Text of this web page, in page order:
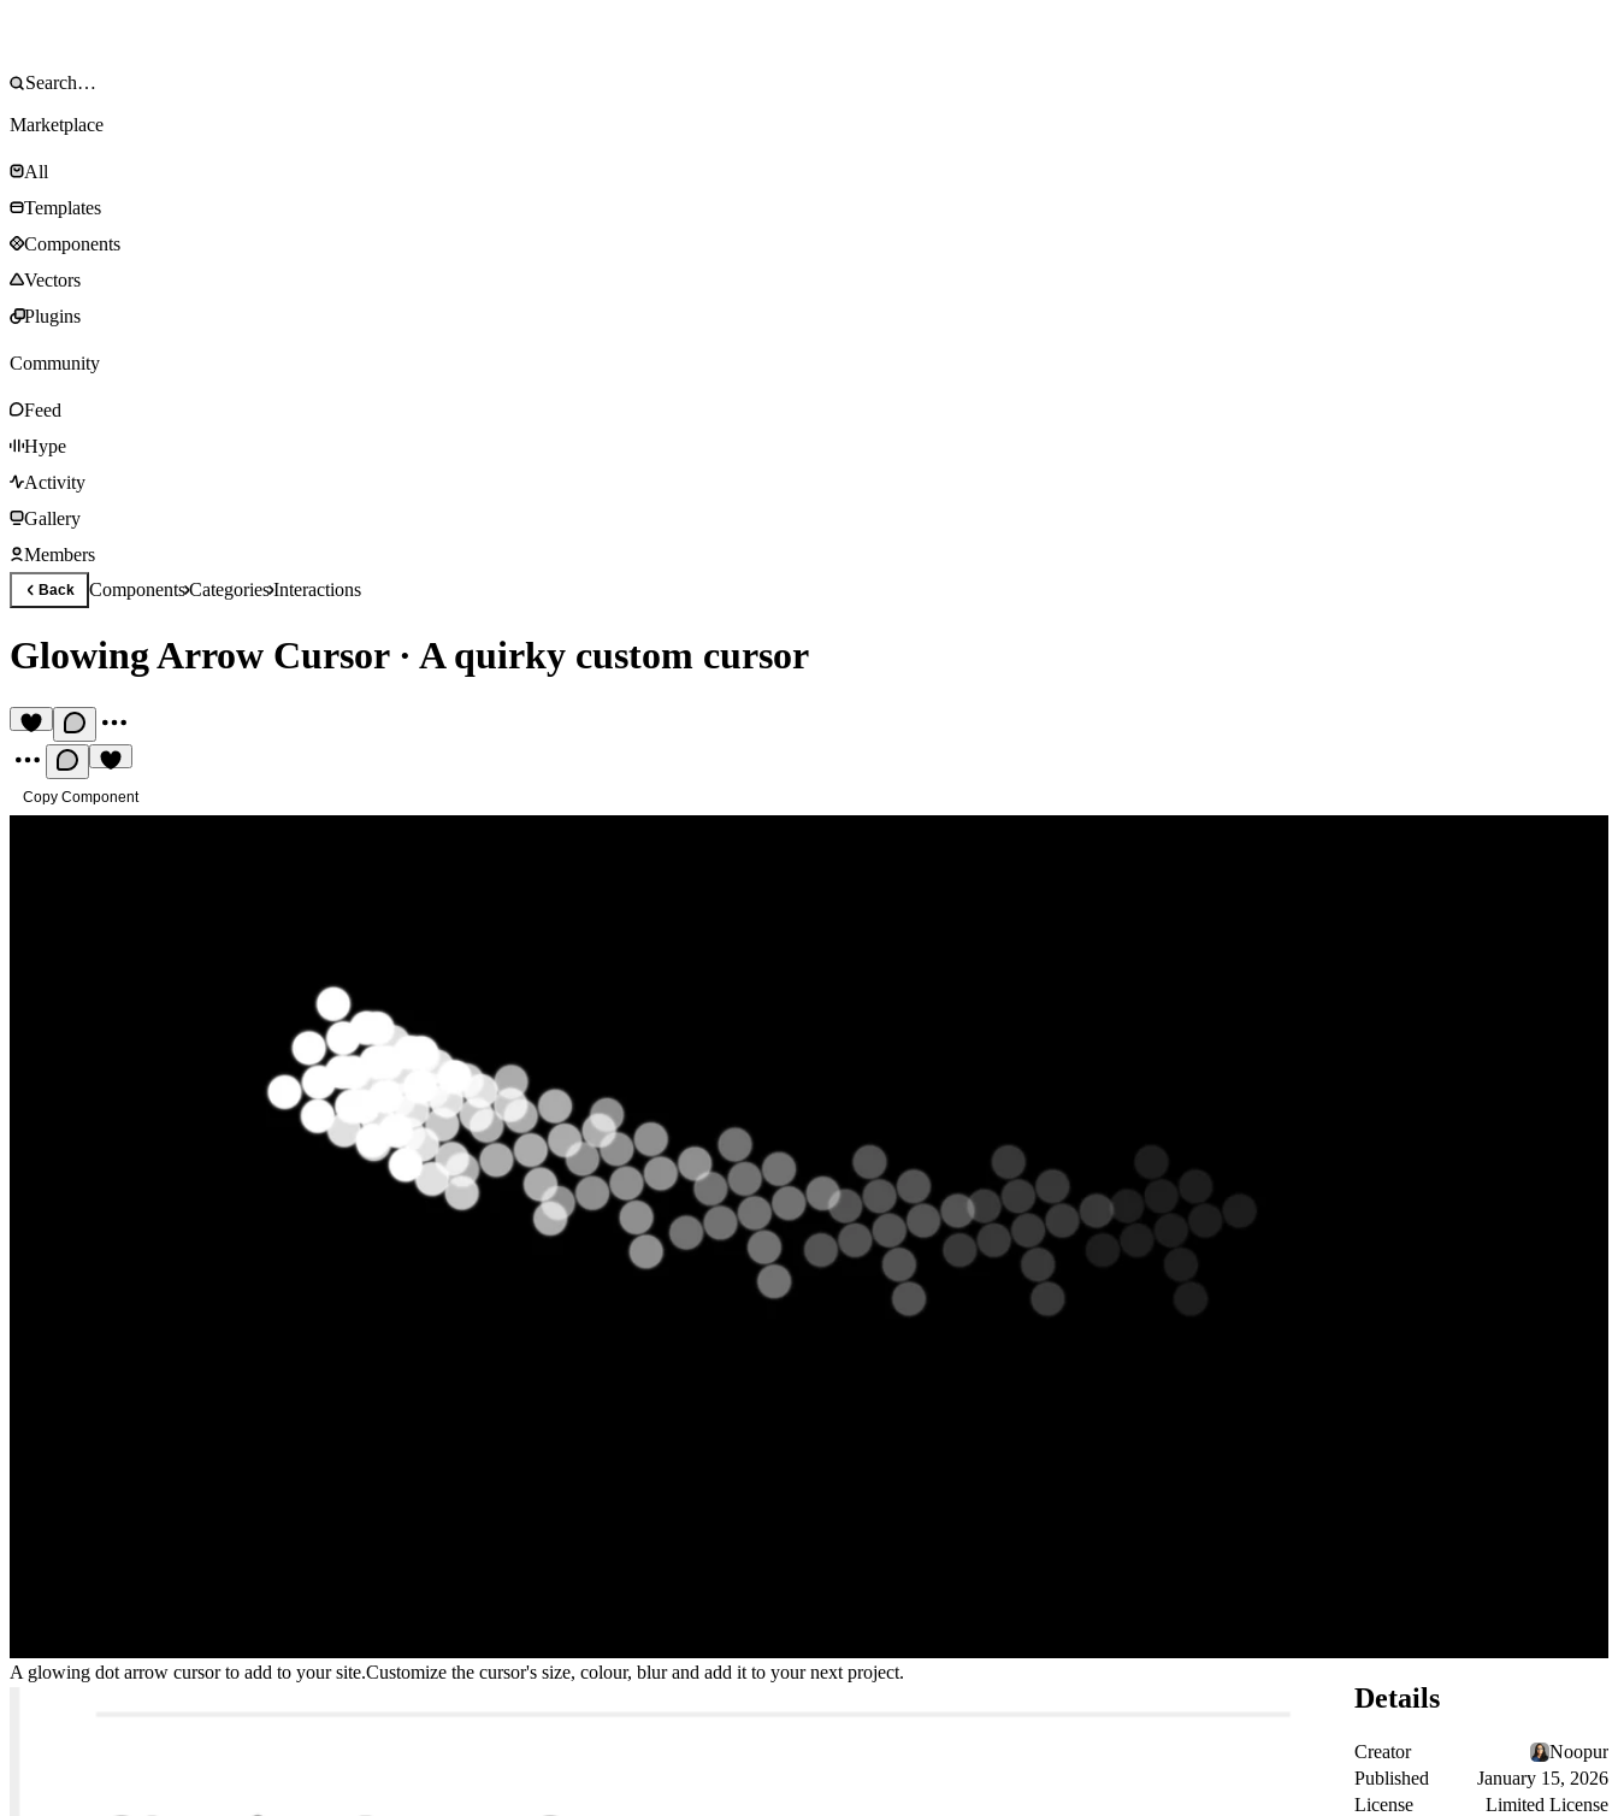
Marketplace
All
Templates
Components
Vectors
Plugins
Community
Feed
Hype
Activity
Gallery
Members
Back ComponentsCategoriesInteractions
Glowing Arrow Cursor· A quirky custom cursor
Copy Component
A glowing dot arrow cursor to add to your site.Customize the cursor's size, colour, blur and add it to your next project.
Details
Creator
Noopur
Published
January 15, 2026
License
Limited License